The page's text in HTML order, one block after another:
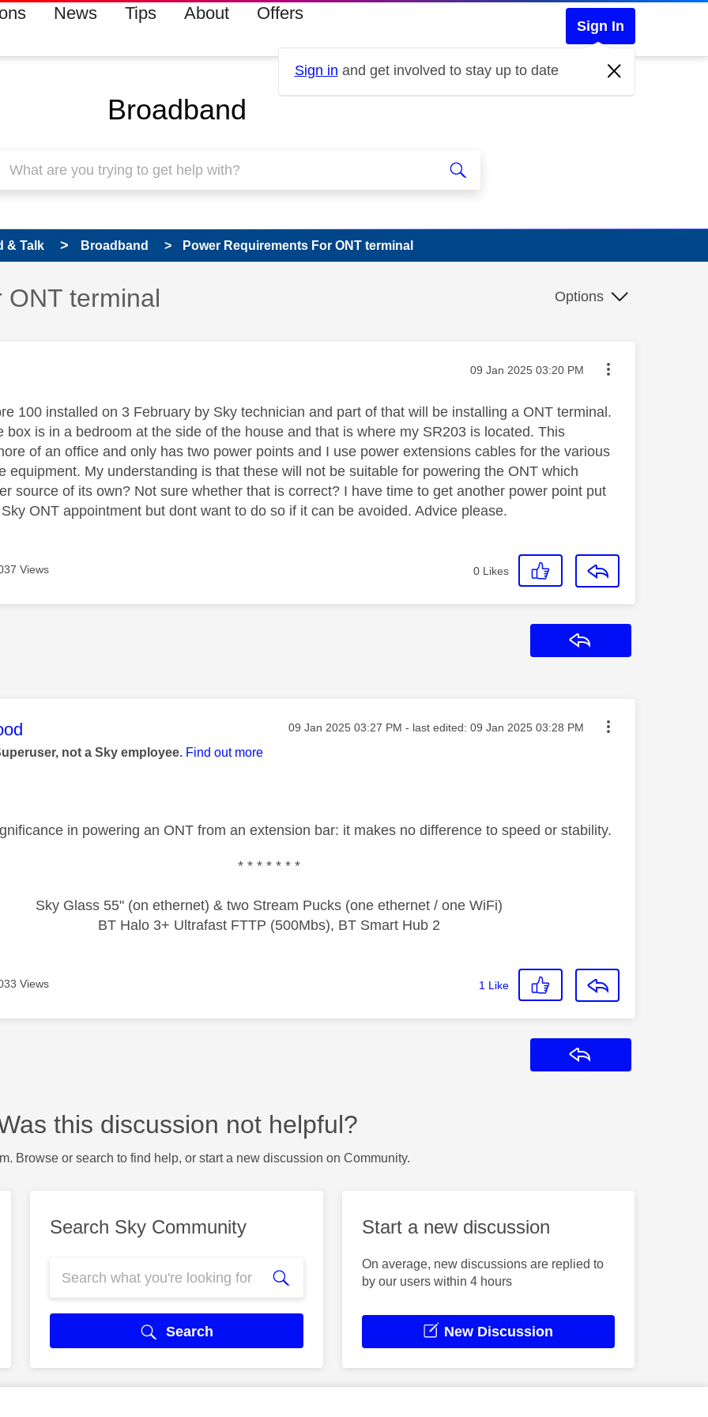
News Tips About Offers
Sign In
Sign in and get involved to stay up to date
Broadband
& Talk Broadband Power Requirements For ONT terminal
terminal Options
was authored by: Message posted on
‎09 Jan 2025 03:20 PM
100 installed on 3 February by Sky technician and part of that will be installing a ONT terminal.
box is in a bedroom at the side of the house and that is where my SR203 is located. This
of an office and only has two power points and I use power extensions cables for the various
equipment. My understanding is that these will not be suitable for powering the ONT which
source of its own? Not sure whether that is correct? I have time to get another power point put
ONT appointment but dont want to do so if it can be avoided. Advice please.
Views 0 Likes
was authored by: Message posted on
‎09 Jan 2025 03:27 PM - last edited: ‎09 Jan 2025 03:28 PM
not a Sky employee. Find out more
in powering an ONT from an extension bar: it makes no difference to speed or stability.
* * * * * * *
Sky Glass 55" (on ethernet) & two Stream Pucks (one ethernet / one WiFi)
BT Halo 3+ Ultrafast FTTP (500Mbs), BT Smart Hub 2
Views 1 Like
this discussion not helpful?
Browse or search to find help, or start a new discussion on Community.
Search Sky Community
Search
Start a new discussion
On average, new discussions are replied to
by our users within 4 hours
New Discussion